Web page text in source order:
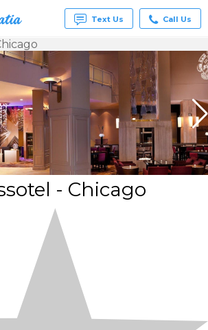
|
Text Us Call Us
- Chicago